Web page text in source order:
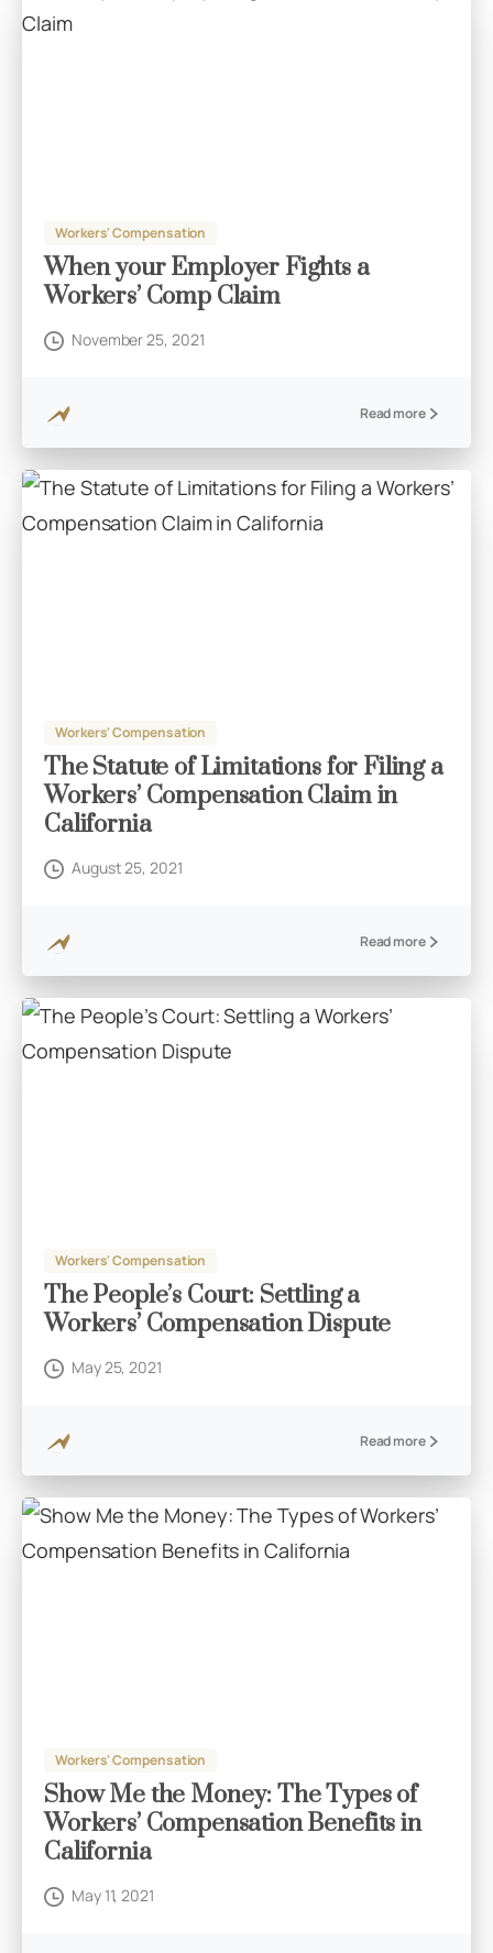
Workers' Compensation
When your Employer Fights a
Workers’ Comp Claim
November 25, 2021
Read more
Workers' Compensation
The Statute of Limitations for Filing a
Workers’ Compensation Claim in
California
August 25, 2021
Read more
Workers' Compensation
The People’s Court: Settling a
Workers’ Compensation Dispute
May 25, 2021
Read more
Workers' Compensation
Show Me the Money: The Types of
Workers’ Compensation Benefits in
California
May 11, 2021